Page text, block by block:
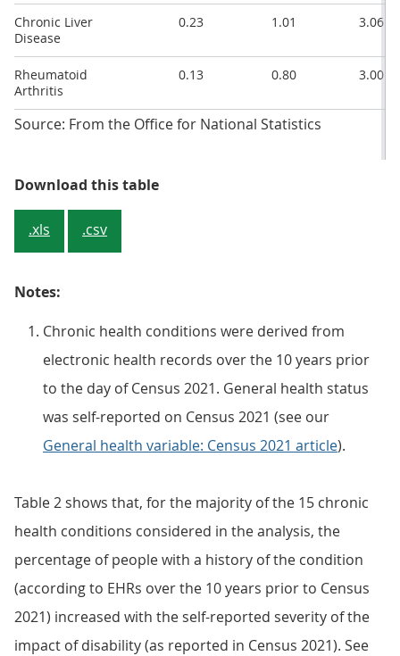
Chronic Liver
Disease
0.23 1.01 3.06
Rheumatoid
Arthritis
0.13 0.80 3.00
Source: From the Office for National Statistics
Download this tableTable 1: Percentages of people
.xls .csv
Notes:
Chronic health conditions were derived from
electronic health records over the 10 years prior
to the day of Census 2021. General health status
was self-reported on Census 2021 (see our
General health variable: Census 2021 article).
Table 2 shows that, for the majority of the 15 chronic
health conditions considered in the analysis, the
percentage of people with a history of the condition
(according to EHRs over the 10 years prior to Census
2021) increased with the self-reported severity of the
impact of disability (as reported in Census 2021). See